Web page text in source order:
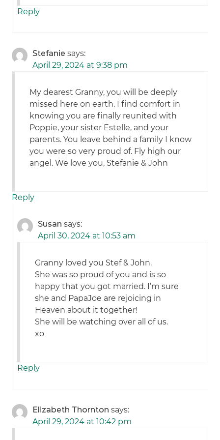
Reply
Stefanie says:
April 29, 2024 at 9:38 pm
My dearest Granny, you will be deeply
missed here on earth. I find comfort in
knowing you are finally reunited with
Poppie, your sister Estelle, and your
parents. You leave behind a family I know
you were so very proud of. Fly high our
angel. We love you, Stefanie & John
Reply
Susan says:
April 30, 2024 at 10:53 am
Granny loved you Stef & John.
She was so proud of you and is so
happy that you got married. I’m sure
she and PapaJoe are rejoicing in
Heaven about it together!
She will be watching over all of us.
xo
Reply
Elizabeth Thornton says:
April 29, 2024 at 10:42 pm